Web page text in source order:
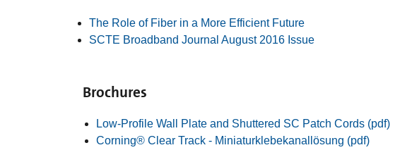
The Role of Fiber in a More Efficient Future
SCTE Broadband Journal August 2016 Issue
Brochures
Low-Profile Wall Plate and Shuttered SC Patch Cords (pdf)
Corning® Clear Track - Miniaturklebekanallösung (pdf)